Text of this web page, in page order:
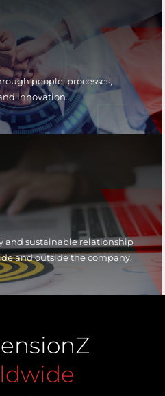
people, processes,
innovation.
and sustainable relationship
and outside the company.